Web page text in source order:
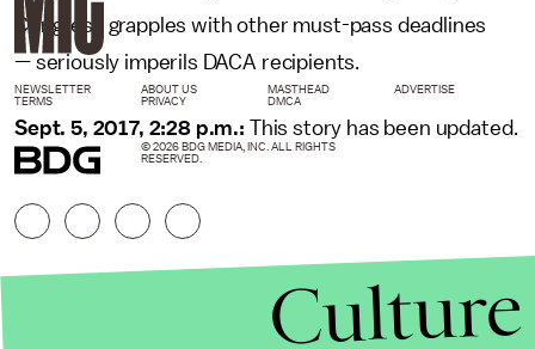
Congress grapples with other must-pass deadlines
— seriously imperils DACA recipients.
Sept. 5, 2017, 2:28 p.m.: This story has been updated.
NEWSLETTER ABOUT US MASTHEAD
ADVERTISE
TERMS
PRIVACY DMCA
© 2026 BDG MEDIA, INC. ALL RIGHTS
RESERVED.
Culture